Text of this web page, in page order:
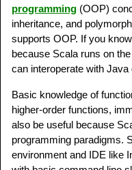
programming (OOP)
inheritance, and
supports OOP. If you
because Scala runs on
can interoperate with Java
Basic knowledge of
higher-order functions,
also be useful because
programming paradigms.
environment and IDE like